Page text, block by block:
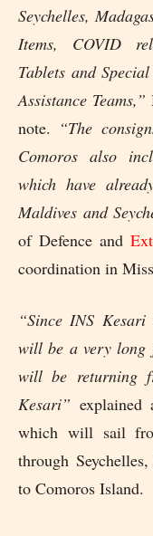
Seychelles,
Items, COVID
Tablets and
Assistance Teams,”
note. “The
Comoros also
which have
Maldives and
of Defence and
coordination in
“Since INS
will be a very long
will be returning
Kesari”
which will sail
through
to Comoros Island.